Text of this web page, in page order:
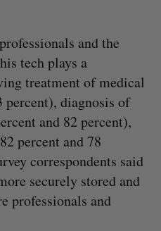
and the
tech plays a
treatment of medical
percent), diagnosis of
and 82 percent),
percent and 78
correspondents said
securely stored and
professionals and